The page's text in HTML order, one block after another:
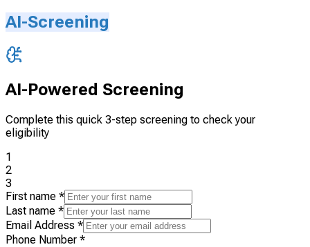
AI-Screening
AI-Powered Screening
Complete this quick 3-step screening to check your
eligibility
1
2
3
First name *
Last name *
Email Address *
Phone Number *